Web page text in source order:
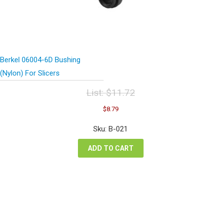
Berkel 06004-6D Bushing
(Nylon) For Slicers
List:$11.72
Original
price
was:
$11.72.
$8.79Current
is:
Sku: B-021
ADD TO CART